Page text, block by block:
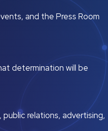
and the Press Room
determination will be
relations, advertising,